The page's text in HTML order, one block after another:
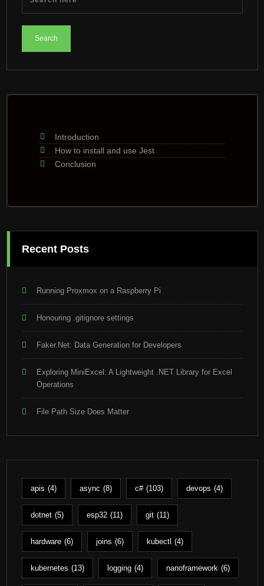
Introduction
How to install and use Jest
Conclusion
Recent Posts
Running Proxmox on a Raspberry Pi
Honouring .gitignore settings
Faker.Net: Data Generation for Developers
Exploring MiniExcel: A Lightweight .NET Library for Excel
Operations
File Path Size Does Matter
apis (4) async (8) c# (103) devops (4)
dotnet (5) esp32 (11) git (11)
hardware (6) joins (6) kubectl (4)
kubernetes (13) logging (4) nanoframework (6)